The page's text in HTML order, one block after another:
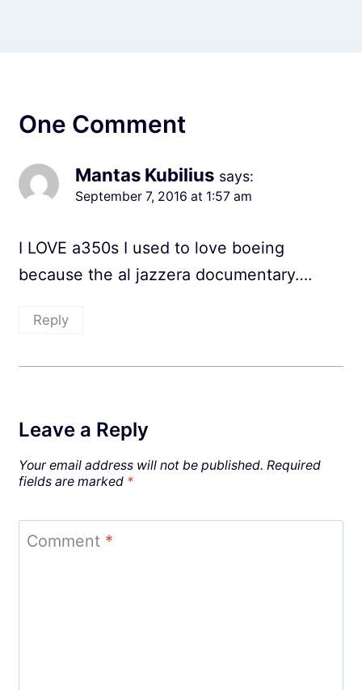
One Comment
Mantas Kubilius says:
September 7, 2016 at 1:57 am
I LOVE a350s I used to love boeing
because the al jazzera documentary….
Reply
Leave a Reply
Your email address will not be published. Required
fields are marked *
Comment *